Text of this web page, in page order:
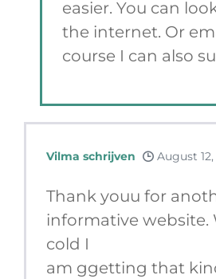
easier. You can
the internet. Or
course I can also
Vilma schrijven August
Thank youu for
informative website.
cold I
am ggetting that